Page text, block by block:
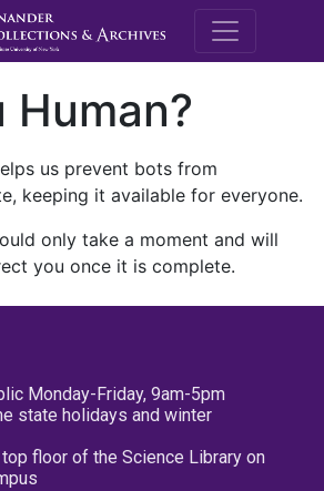
M.E.
Human?
us prevent bots from
keeping it available for everyone.
only take a moment and will
you once it is complete.
Monday-Friday, 9am-5pm
state holidays and winter
floor of the Science Library on